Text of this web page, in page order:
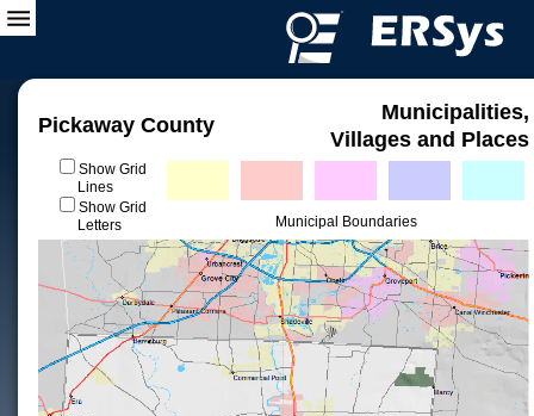
Pickaway County
Municipalities,
Villages and Places
Show Grid
Lines
Show Grid
Letters
Municipal Boundaries